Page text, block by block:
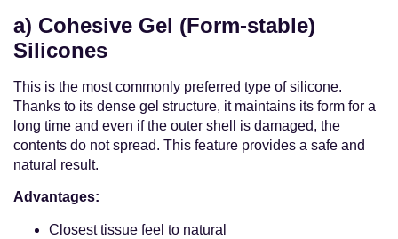
a) Cohesive Gel (Form-stable)
Silicones
This is the most commonly preferred type of silicone.
Thanks to its dense gel structure, it maintains its form for a
long time and even if the outer shell is damaged, the
contents do not spread. This feature provides a safe and
natural result.
Advantages:
Closest tissue feel to natural